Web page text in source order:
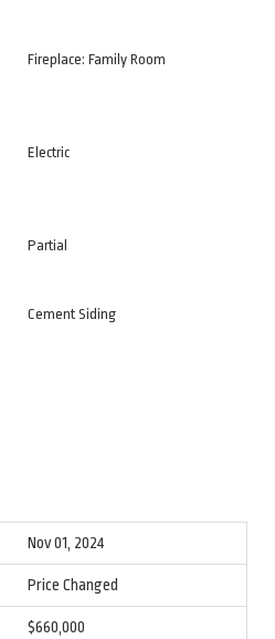
Fireplace: Family Room
Electric
Partial
Cement Siding
Nov 01, 2024
Price Changed
$660,000